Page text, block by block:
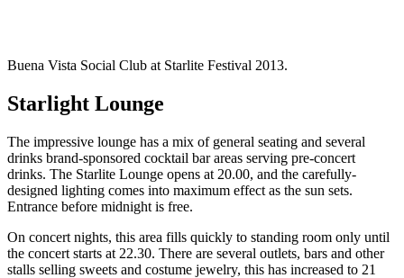
Buena Vista Social Club at Starlite Festival 2013.
Starlight Lounge
The impressive lounge has a mix of general seating and several
drinks brand-sponsored cocktail bar areas serving pre-concert
drinks. The Starlite Lounge opens at 20.00, and the carefully-
designed lighting comes into maximum effect as the sun sets.
Entrance before midnight is free.
On concert nights, this area fills quickly to standing room only until
the concert starts at 22.30. There are several outlets, bars and other
stalls selling sweets and costume jewelry, this has increased to 21